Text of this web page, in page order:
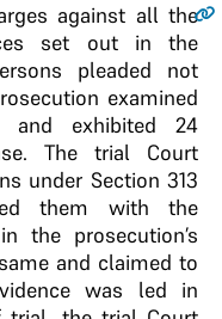
against all the
set out in the
pleaded not
examined
exhibited 24
The trial Court
under Section 313
them with the
the prosecution’s
and claimed to
was led in